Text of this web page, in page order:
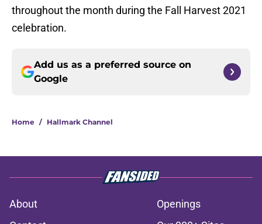
throughout the month during the Fall Harvest 2021
celebration.
Add us as a preferred source on
Google
Home / Hallmark Channel
About
Openings